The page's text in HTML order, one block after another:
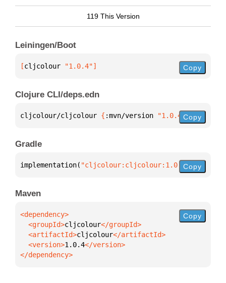
119 This Version
Leiningen/Boot
[cljcolour "1.0.4"] Copy
Clojure CLI/deps.edn
cljcolour/cljcolour { :mvn/version "1.0.4"}
Copy
Gradle
implementation( "cljcolour:cljcolour:1.0.4")
Copy
Maven
  <groupId>
cljcolour
  <artifactId>
cljcolour
  <version>
1.0.4
</dependency>
Copy